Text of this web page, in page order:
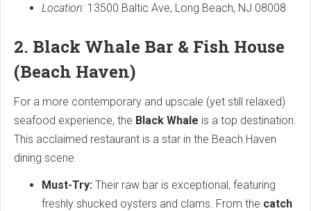
Location: 13500 Baltic Ave, Long Beach, NJ 08008
2. Black Whale Bar & Fish House
(Beach Haven)
For a more contemporary and upscale (yet still relaxed)
seafood experience, the Black Whale is a top destination.
This acclaimed restaurant is a star in the Beach Haven
dining scene.
Must-Try: Their raw bar is exceptional, featuring
freshly shucked oysters and clams. From the catch